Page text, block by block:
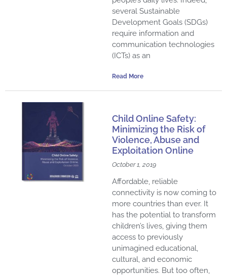
several Sustainable
Development Goals (SDGs)
require information and
communication technologies
(ICTs) as an
Read More
Child Online Safety:
Minimizing the Risk of
Violence, Abuse and
Exploitation Online
October 1, 2019
Affordable, reliable
connectivity is now coming to
more countries than ever. It
has the potential to transform
children’s lives, giving them
access to previously
unimagined educational,
cultural, and economic
opportunities. But too often,